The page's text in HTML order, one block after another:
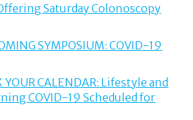
Saturday Colonoscopy
SYMPOSIUM: COVID-19
YOUR CALENDAR: Lifestyle and
COVID-19 Scheduled for